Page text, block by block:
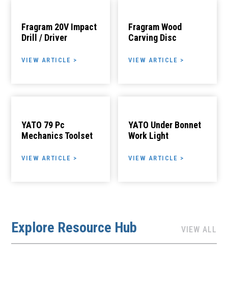
Fragram 20V Impact
Drill / Driver
VIEW ARTICLE >
Fragram Wood
Carving Disc
VIEW ARTICLE >
YATO 79 Pc
Mechanics Toolset
VIEW ARTICLE >
YATO Under Bonnet
Work Light
VIEW ARTICLE >
Explore Resource Hub VIEW ALL